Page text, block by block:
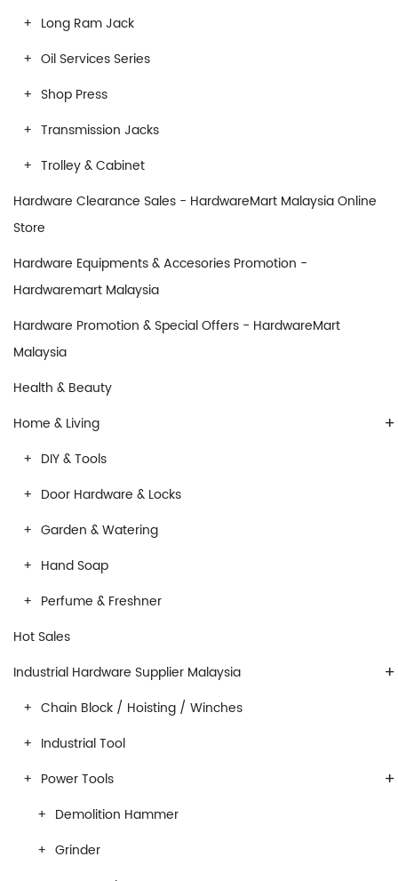
Long Ram Jack
Oil Services Series
Shop Press
Transmission Jacks
Trolley & Cabinet
Hardware Clearance Sales - HardwareMart Malaysia Online
Store
Hardware Equipments & Accesories Promotion -
Hardwaremart Malaysia
Hardware Promotion & Special Offers - HardwareMart
Malaysia
Health & Beauty
+
Home & Living
DIY & Tools
Door Hardware & Locks
Garden & Watering
Hand Soap
Perfume & Freshner
Hot Sales
+
Industrial Hardware Supplier Malaysia
Chain Block / Hoisting / Winches
Industrial Tool
+
Power Tools
Demolition Hammer
Grinder